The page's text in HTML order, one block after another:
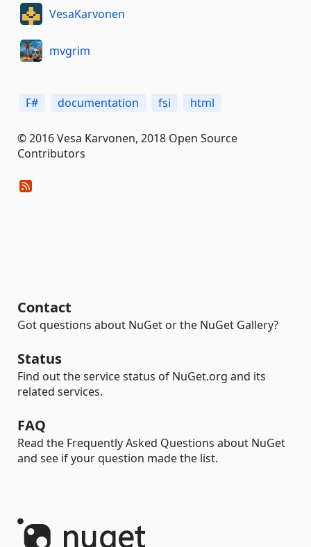
VesaKarvonen
mvgrim
F# documentation fsi html
© 2016 Vesa Karvonen, 2018 Open Source
Contributors
Contact
Got questions about NuGet or the NuGet Gallery?
Status
Find out the service status of NuGet.org and its
related services.
FAQ
Read the Frequently Asked Questions about NuGet
and see if your question made the list.